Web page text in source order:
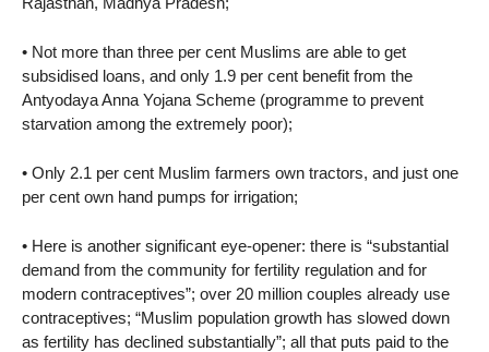
• Not more than three per cent Muslims are able to get
subsidised loans, and only 1.9 per cent benefit from the
Antyodaya Anna Yojana Scheme (programme to prevent
starvation among the extremely poor);
• Only 2.1 per cent Muslim farmers own tractors, and just one
per cent own hand pumps for irrigation;
• Here is another significant eye-opener: there is “substantial
demand from the community for fertility regulation and for
modern contraceptives”; over 20 million couples already use
contraceptives; “Muslim population growth has slowed down
as fertility has declined substantially”; all that puts paid to the